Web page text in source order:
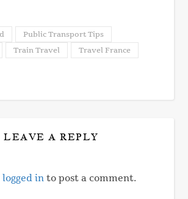
Public Transport Tips
Train Travel Travel France
LEAVE A REPLY
logged in to post a comment.